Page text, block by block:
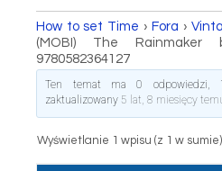
How to set Time › Fora ›
(MOBI) The
9780582364127
Ten temat ma 0 odpowiedzi,
zaktualizowany 5 lat, 8 miesięcy
Wyświetlanie 1 wpisu (z 1 w sumie)